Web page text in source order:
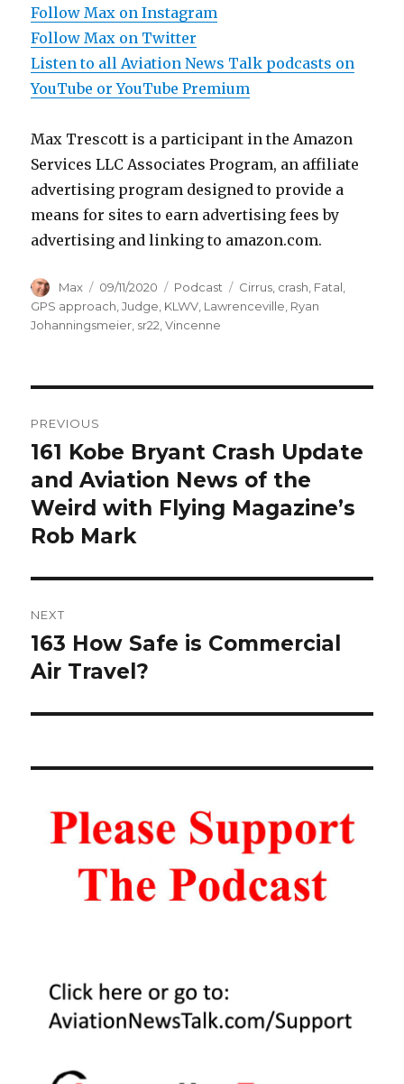
Follow Max on Instagram
Follow Max on Twitter
Listen to all Aviation News Talk podcasts on
YouTube or YouTube Premium
Max Trescott is a participant in the Amazon
Services LLC Associates Program, an affiliate
advertising program designed to provide a
means for sites to earn advertising fees by
advertising and linking to amazon.com.
Author
Max
Posted
on
09/11/2020 Categories
Podcast Tags
Cirrus, crash, Fatal,
GPS approach,Judge, KLWV, Lawrenceville, Ryan
Johanningsmeier, sr22,Vincenne
navigation
PREVIOUS
Previous
post:
161 Kobe Bryant Crash Update
and Aviation News of the
Weird with Flying Magazine’s
Rob Mark
NEXT
Next
post:
163 How Safe is Commercial
Air Travel?